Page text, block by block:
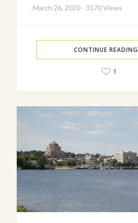
- March 26, 2020 - 3370 Views
CONTINUE READING
1